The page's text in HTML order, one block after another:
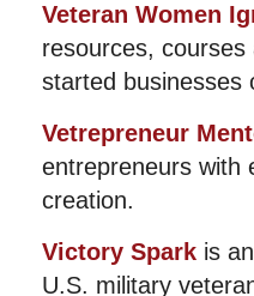
Veteran Women
resources,
started businesses
Vetrepreneur
entrepreneurs with
creation.
Victory Spark is
U.S. military